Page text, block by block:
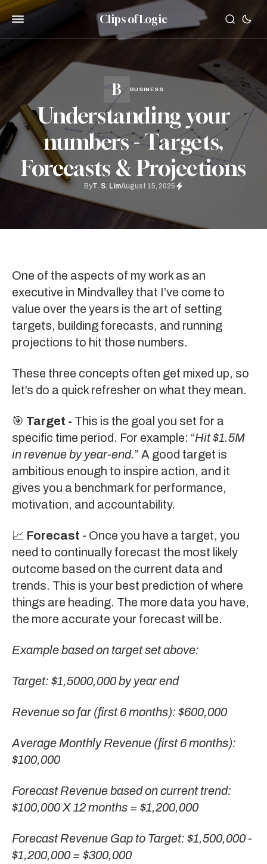
Clips of Logic
BUSINESS
Understanding your
numbers - Targets,
Forecasts & Projections
ByT. S. LimAugust 15, 2025
One of the aspects of my work as an
executive in Mindvalley that I’ve come to
value over the years is the art of setting
targets, building forecasts, and running
projections to hit those numbers.
These three concepts often get mixed up, so
let’s do a quick refresher on what they mean.
🎯 Target - This is the goal you set for a
specific time period. For example: “Hit $1.5M
in revenue by year-end.” A good target is
ambitious enough to inspire action, and it
gives you a benchmark for performance,
motivation, and accountability.
📈 Forecast - Once you have a target, you
need to continually forecast the most likely
outcome based on the current data and
trends. This is your best prediction of where
things are heading. The more data you have,
the more accurate your forecast will be.
Example based on target set above:
Target: $1,5000,000 by year end
Revenue so far (first 6 months): $600,000
Average Monthly Revenue (first 6 months):
$100,000
Forecast Revenue based on current trend:
$100,000 X 12 months = $1,200,000
Forecast Revenue Gap to Target: $1,500,000 -
$1,200,000 = $300,000